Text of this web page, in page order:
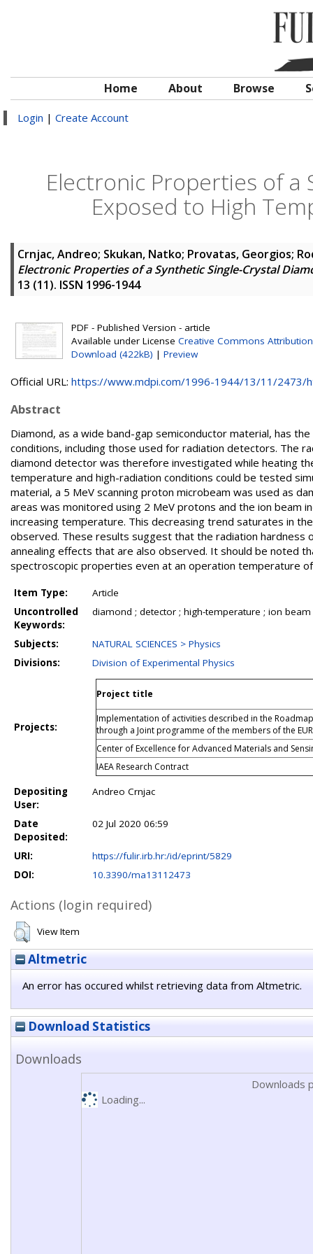
Home About Browse
Login | Create Account
Electronic Properties of a
Exposed to High
Crnjac, Andreo; Skukan, Natko; Provatas, Georgios;
Electronic Properties of a Synthetic Single-Crystal
13 (11). ISSN 1996-1944
PDF - Published Version - article
Available under License Creative Commons Attribution
Download (422kB) | Preview
Official URL: https://www.mdpi.com/1996-1944/13/11/2473/
Abstract
Diamond, as a wide band-gap semiconductor material, has
conditions, including those used for radiation detectors. The
diamond detector was therefore investigated while heating
temperature and high-radiation conditions could be tested
material, a 5 MeV scanning proton microbeam was used as
areas was monitored using 2 MeV protons and the ion beam
increasing temperature. This decreasing trend saturates in
observed. These results suggest that the radiation
annealing effects that are also observed. It should be noted
spectroscopic properties even at an operation temperature
Item Type:
Article
Uncontrolled
Keywords:
diamond ; detector ; high-temperature ; ion
Subjects:
NATURAL SCIENCES > Physics
Divisions:
Division of Experimental Physics
Projects:
Project title
Implementation of activities described in the
through a Joint programme of the members of the
Center of Excellence for Advanced Materials and
IAEA Research Contract
Depositing
User:
Andreo Crnjac
Date
Deposited:
02 Jul 2020 06:59
URI:
https://fulir.irb.hr:/id/eprint/5829
DOI:
10.3390/ma13112473
Actions (login required)
View Item
Altmetric
An error has occured whilst retrieving data from Altmetric.
Download Statistics
Downloads
Downloads
Loading...